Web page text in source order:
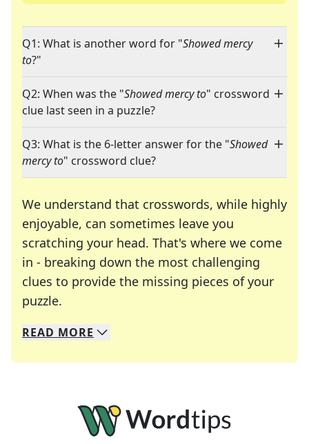
Q1: What is another word for "Showed mercy
to?"
Q2: When was the "Showed mercy to" crossword
clue last seen in a puzzle?
Q3: What is the 6-letter answer for the "Showed
mercy to" crossword clue?
We understand that crosswords, while highly
enjoyable, can sometimes leave you
scratching your head. That's where we come
in - breaking down the most challenging
clues to provide the missing pieces of your
puzzle.
We specialize in solving many of your favorite
Whether you're a daily crossword enthusiast or
READ MORE